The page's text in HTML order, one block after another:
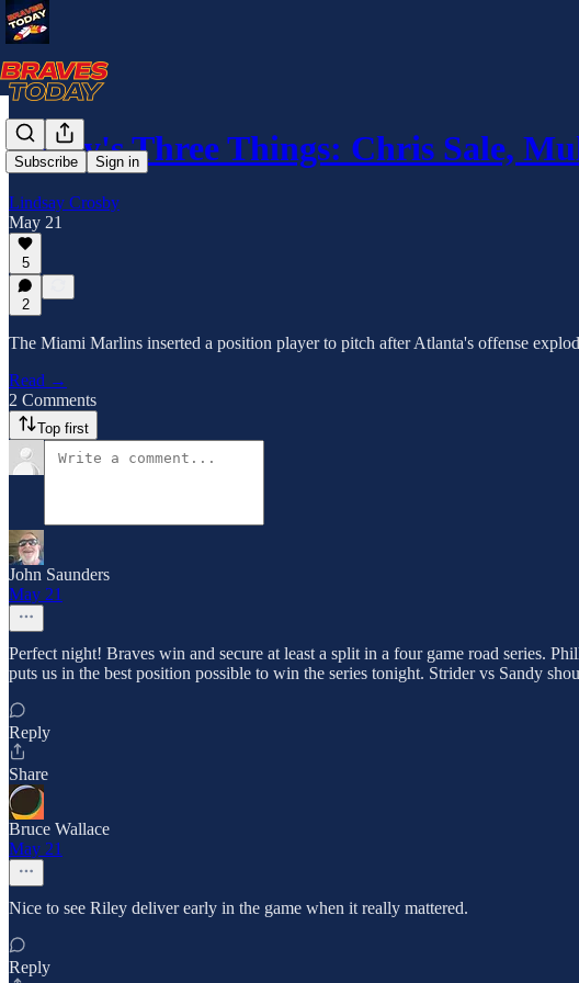
Subscribe Sign in
Today's Three Things: Chris Sale,
Lindsay Crosby
May 21
5
2
The Miami Marlins inserted a position player to pitch after Atlanta's offense
Read →
2 Comments
Top first
John Saunders
May 21
Perfect night! Braves win and secure at least a split in a four game road series.
puts us in the best position possible to win the series tonight. Strider vs Sandy
Reply
Share
Bruce Wallace
May 21
Nice to see Riley deliver early in the game when it really mattered.
Reply